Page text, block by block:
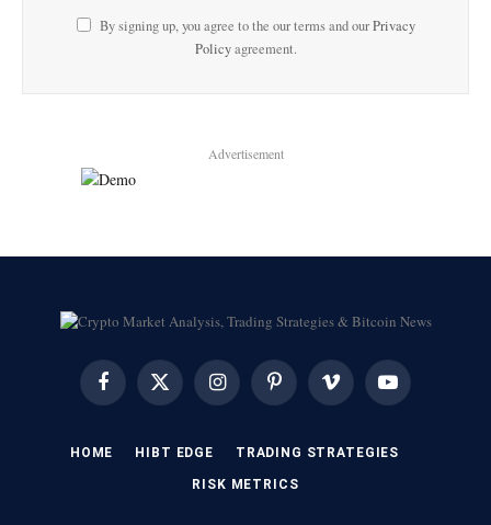
By signing up, you agree to the our terms and ourPrivacy
Policyagreement.
Advertisement
FacebookX
(Twitter)
InstagramPinterest Vimeo YouTube
HOME HIBT EDGE​ ​TRADING STRATEGIES​
​RISK METRICS​